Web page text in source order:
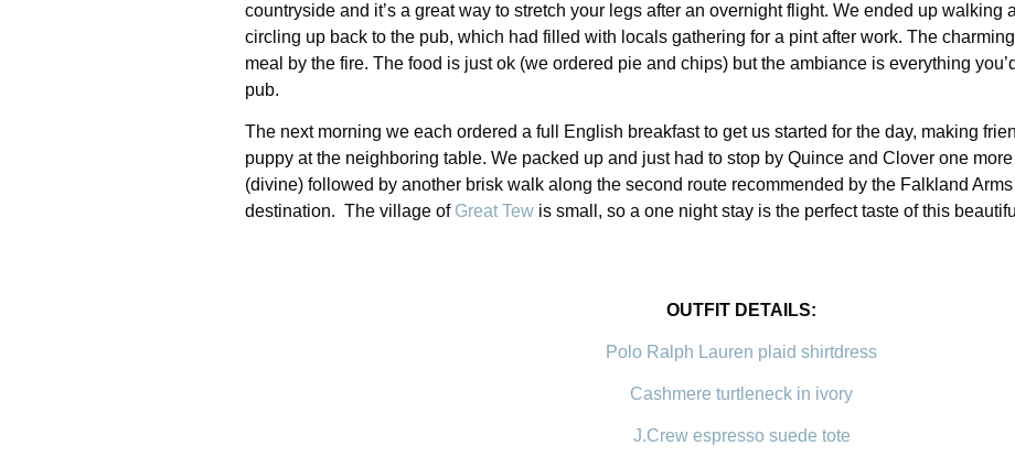
countryside and it’s a great way to stretch your legs after an overnight flight. We ended up walking
circling up back to the pub, which had filled with locals gathering for a pint after work. The
meal by the fire. The food is just ok (we ordered pie and chips) but the ambiance is everything
pub.
The next morning we each ordered a full English breakfast to get us started for the day, making
puppy at the neighboring table. We packed up and just had to stop by Quince and Clover one
(divine) followed by another brisk walk along the second route recommended by the Falkland
destination. The village of Great Tew is small, so a one night stay is the perfect taste of this
OUTFIT DETAILS:
Polo Ralph Lauren plaid shirtdress
Cashmere turtleneck in ivory
J.Crew espresso suede tote